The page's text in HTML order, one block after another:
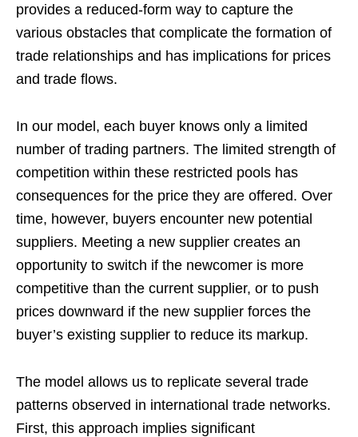
provides a reduced-form way to capture the
various obstacles that complicate the formation of
trade relationships and has implications for prices
and trade flows.
In our model, each buyer knows only a limited
number of trading partners. The limited strength of
competition within these restricted pools has
consequences for the price they are offered. Over
time, however, buyers encounter new potential
suppliers. Meeting a new supplier creates an
opportunity to switch if the newcomer is more
competitive than the current supplier, or to push
prices downward if the new supplier forces the
buyer’s existing supplier to reduce its markup.
The model allows us to replicate several trade
patterns observed in international trade networks.
First, this approach implies significant